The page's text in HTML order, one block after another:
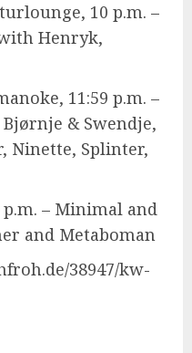
10 p.m. –
Henryk,
11:59 p.m. –
& Swendje,
Ninette, Splinter,
p.m. – Minimal and
and Metaboman
38947/kw-